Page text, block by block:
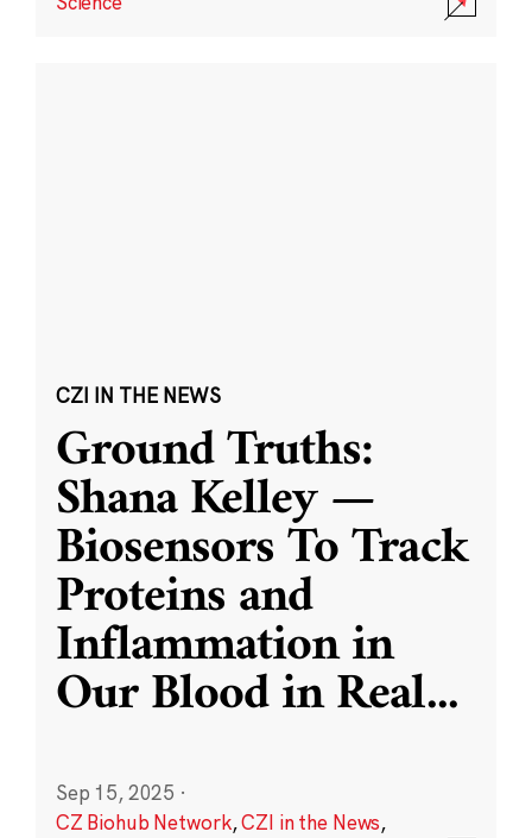
CZI IN THE NEWS
Ground Truths:
Shana Kelley —
Biosensors To Track
Proteins and
Inflammation in
Our Blood in Real...
Sep 15, 2025 ·
CZ Biohub Network,CZI in the News,